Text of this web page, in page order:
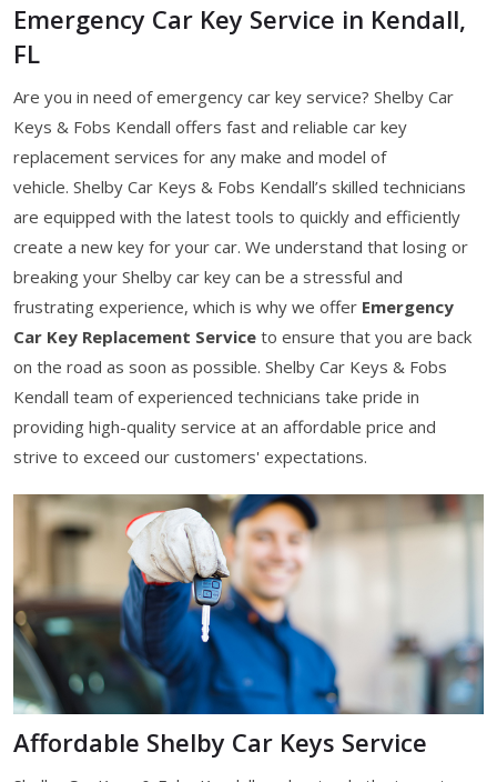
Emergency Car Key Service in Kendall,
FL
Are you in need of emergency car key service? Shelby Car
Keys & Fobs Kendall offers fast and reliable car key
replacement services for any make and model of
vehicle. Shelby Car Keys & Fobs Kendall’s skilled technicians
are equipped with the latest tools to quickly and efficiently
create a new key for your car. We understand that losing or
breaking your Shelby car key can be a stressful and
frustrating experience, which is why we offer Emergency
Car Key Replacement Service to ensure that you are back
on the road as soon as possible. Shelby Car Keys & Fobs
Kendall team of experienced technicians take pride in
providing high-quality service at an affordable price and
strive to exceed our customers' expectations.
Affordable Shelby Car Keys Service